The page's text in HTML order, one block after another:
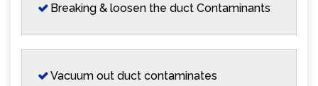
Breaking & loosen the duct Contaminants
Vacuum out duct contaminates